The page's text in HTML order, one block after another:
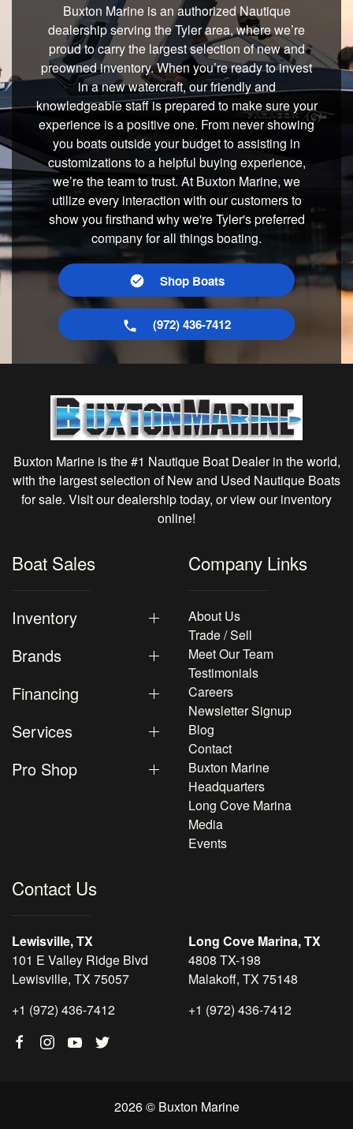
Buxton Marine is an authorized Nautique
dealership serving the Tyler area, where we’re
proud to carry the largest selection of new and
preowned inventory. When you’re ready to invest
in a new watercraft, our friendly and
knowledgeable staff is prepared to make sure your
experience is a positive one. From never showing
you boats outside your budget to assisting in
customizations to a helpful buying experience,
we’re the team to trust. At Buxton Marine, we
utilize every interaction with our customers to
show you firsthand why we're Tyler's preferred
company for all things boating.
Shop Boats
(972) 436-7412
Buxton Marine is the #1 Nautique Boat Dealer in the world,
with the largest selection of New and Used Nautique Boats
for sale. Visit our dealership today, or view our inventory
online!
Boat Sales
Inventory
Brands
Financing
Services
Pro Shop
Company Links
About Us
Trade / Sell
Meet Our Team
Testimonials
Careers
Newsletter Signup
Blog
Contact
Buxton Marine
Headquarters
Long Cove Marina
Media
Events
Contact Us
Lewisville, TX
101 E Valley Ridge Blvd
Lewisville, TX 75057
+1 (972) 436-7412
Long Cove Marina, TX
4808 TX-198
Malakoff, TX 75148
+1 (972) 436-7412
2026 © Buxton Marine